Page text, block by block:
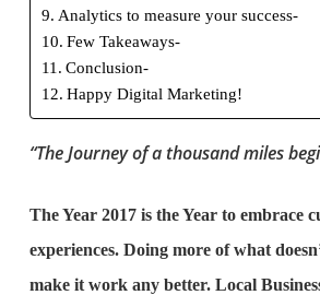
Analytics to measure your success-
Few Takeaways-
Conclusion-
Happy Digital Marketing!
“The Journey of a thousand miles
The Year 2017 is the Year to embrace
experiences. Doing more of what
make it work any better. Local